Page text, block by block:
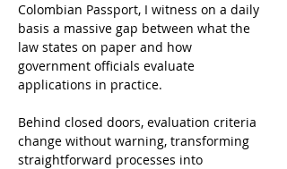
Colombian Passport, I witness on a daily
basis a massive gap between what the
law states on paper and how
government officials evaluate
applications in practice.
Behind closed doors, evaluation criteria
change without warning, transforming
straightforward processes into